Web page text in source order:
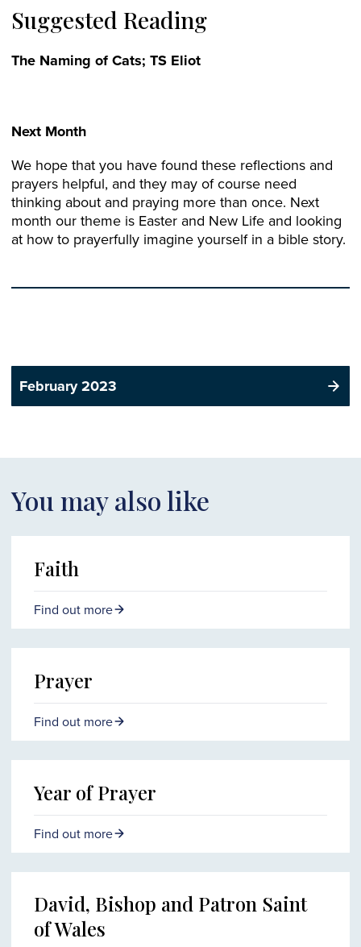
Suggested Reading
The Naming of Cats; TS Eliot
Next Month
We hope that you have found these reflections and
prayers helpful, and they may of course need
thinking about and praying more than once. Next
month our theme is Easter and New Life and looking
at how to prayerfully imagine yourself in a bible story.
February 2023
You may also like
Faith
Find out more
Prayer
Find out more
Year of Prayer
Find out more
David, Bishop and Patron Saint
of Wales